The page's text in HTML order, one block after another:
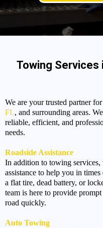
Towing Services
We are your trusted partner for
FL, and surrounding areas.
reliable, efficient, and
needs.
Roadside Assistance
In addition to towing
assistance to help you in
a flat tire, dead battery, or
team is here to provide
road quickly.
Auto Towing